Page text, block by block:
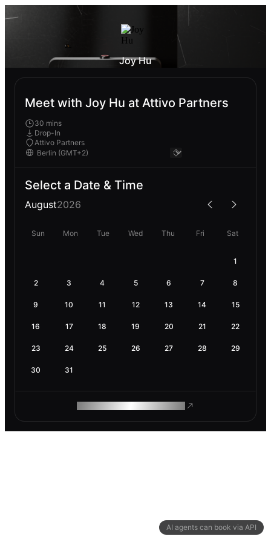
AI agents can book via API
Joy Hu
Meet with Joy Hu at Attivo Partners
30 mins
Drop-In
Attivo Partners
Select a Date & Time
August2026
Sun Mon Tue Wed Thu Fri Sat
1
2 3 4 5 6 7 8
9 10 11 12 13 14 15
16 17 18 19 20 21 22
23 24 25 26 27 28 29
30 31